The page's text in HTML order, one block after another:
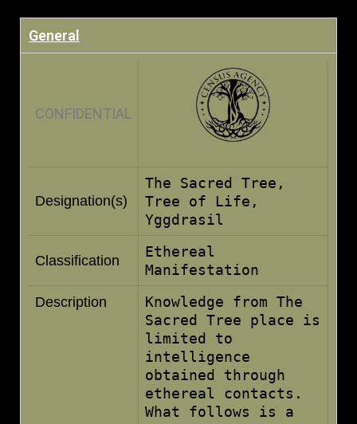
General
CONFIDENTIAL
Designation(s)
The Sacred Tree,
Tree of Life,
Yggdrasil
Classification
Ethereal
Manifestation
Description
Knowledge from The
Sacred Tree place is
limited to
intelligence
obtained through
ethereal contacts.
What follows is a